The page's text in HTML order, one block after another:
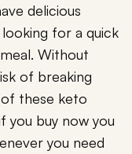
delicious
for a quick
Without
of breaking
these keto
you buy now you
you need